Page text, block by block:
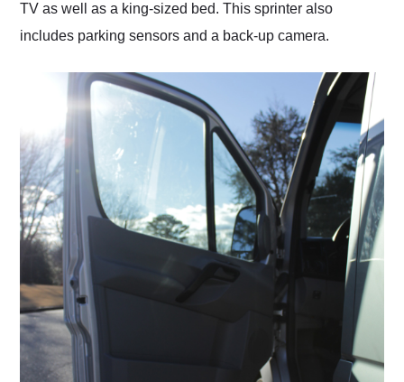
TV as well as a king-sized bed. This sprinter also
includes parking sensors and a back-up camera.